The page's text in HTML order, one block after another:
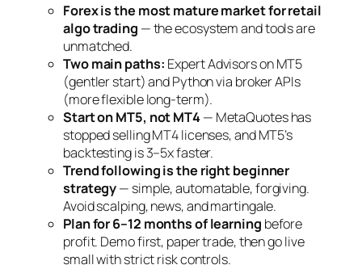
Forex is the most mature market for retail
algo trading — the ecosystem and tools are
unmatched.
Two main paths: Expert Advisors on MT5
(gentler start) and Python via broker APIs
(more flexible long-term).
Start on MT5, not MT4 — MetaQuotes has
stopped selling MT4 licenses, and MT5’s
backtesting is 3–5x faster.
Trend following is the right beginner
strategy— simple, automatable, forgiving.
Avoid scalping, news, and martingale.
Plan for 6–12 months of learning before
profit. Demo first, paper trade, then go live
small with strict risk controls.